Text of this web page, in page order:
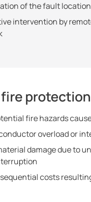
of the fault location
intervention by
protection
fire hazards
overload or
damage due to
costs